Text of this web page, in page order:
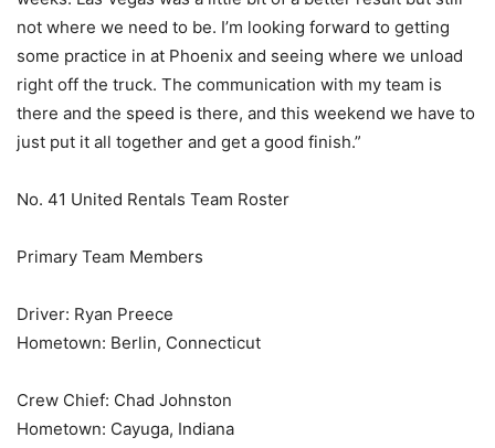
not where we need to be. I’m looking forward to getting
some practice in at Phoenix and seeing where we unload
right off the truck. The communication with my team is
there and the speed is there, and this weekend we have to
just put it all together and get a good finish.”
No. 41 United Rentals Team Roster
Primary Team Members
Driver: Ryan Preece
Hometown: Berlin, Connecticut
Crew Chief: Chad Johnston
Hometown: Cayuga, Indiana